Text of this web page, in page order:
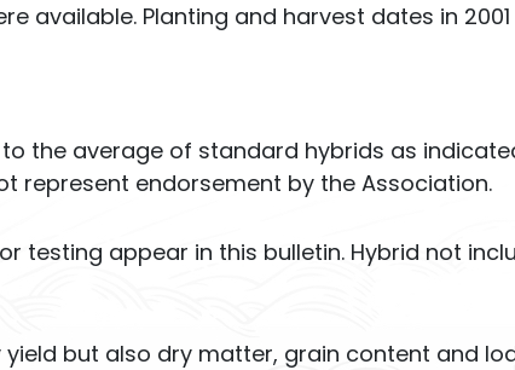
available. Planting and harvest dates in
the average of standard hybrids as
represent endorsement by the Association.
testing appear in this bulletin. Hybrid not
but also dry matter, grain content and